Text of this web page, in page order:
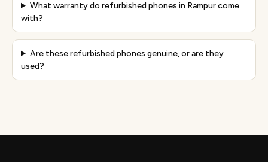
What warranty do refurbished phones in Rampur come
with?
Are these refurbished phones genuine, or are they
used?